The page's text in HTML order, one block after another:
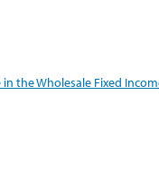
the Wholesale Fixed